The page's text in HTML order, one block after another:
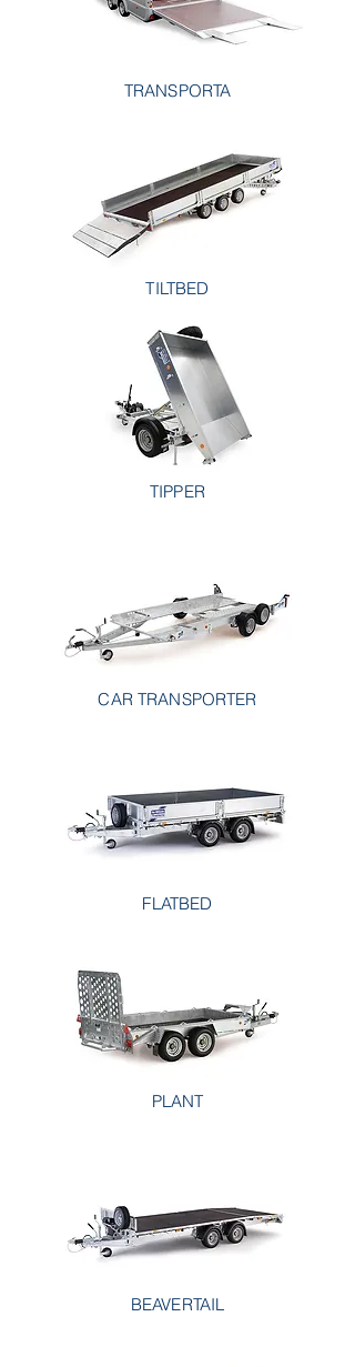
TRANSPORTA
TILTBED
TIPPER
CAR TRANSPORTER
FLATBED
PLANT
BEAVERTAIL